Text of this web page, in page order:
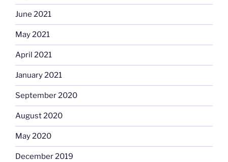
June 2021
May 2021
April 2021
January 2021
September 2020
August 2020
May 2020
December 2019